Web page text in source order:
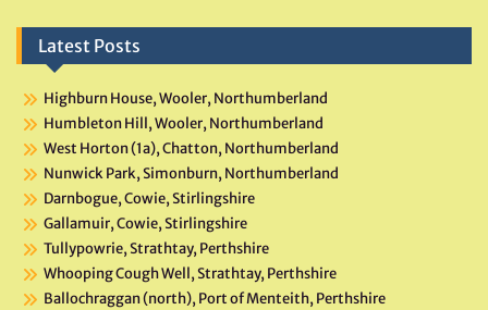
Latest Posts
Highburn House, Wooler, Northumberland
Humbleton Hill, Wooler, Northumberland
West Horton (1a), Chatton, Northumberland
Nunwick Park, Simonburn, Northumberland
Darnbogue, Cowie, Stirlingshire
Gallamuir, Cowie, Stirlingshire
Tullypowrie, Strathtay, Perthshire
Whooping Cough Well, Strathtay, Perthshire
Ballochraggan (north), Port of Menteith, Perthshire